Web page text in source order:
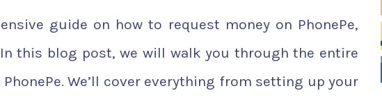
guide on how to request money on PhonePe,
this blog post, we will walk you through the entire
We’ll cover everything from setting up your